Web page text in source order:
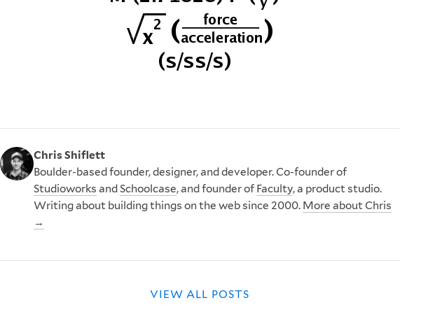
Chris Shiflett
Boulder-based founder, designer, and developer. Co-founder of
Studioworks andSchoolcase, and founder of Faculty, a product studio.
Writing about building things on the web since 2000. More about Chris
→
VIEW ALL POSTS